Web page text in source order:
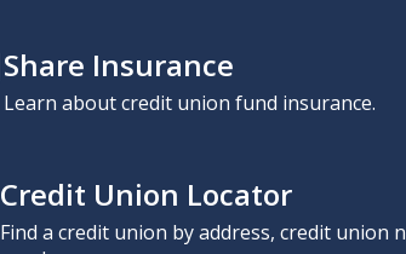
Share Insurance
Learn about credit union fund insurance.
Credit Union Locator
Find a credit union by address, credit union